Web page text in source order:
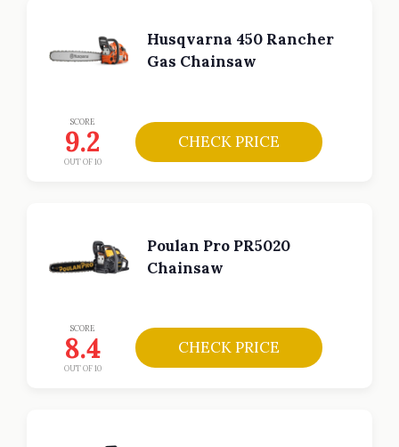
Husqvarna 450 Rancher
Gas Chainsaw
SCORE
9.2
OUT OF 10
CHECK PRICE
Poulan Pro PR5020
Chainsaw
SCORE
8.4
OUT OF 10
CHECK PRICE